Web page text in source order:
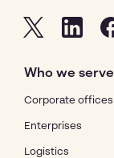
Who we serve
Corporate offices
Enterprises
Logistics